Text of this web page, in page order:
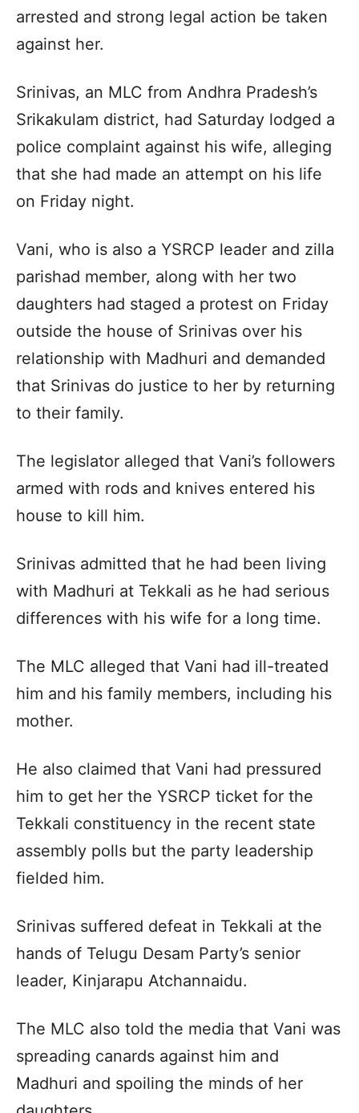
arrested and strong legal action be taken
against her.
Srinivas, an MLC from Andhra Pradesh’s
Srikakulam district, had Saturday lodged a
police complaint against his wife, alleging
that she had made an attempt on his life
on Friday night.
Vani, who is also a YSRCP leader and zilla
parishad member, along with her two
daughters had staged a protest on Friday
outside the house of Srinivas over his
relationship with Madhuri and demanded
that Srinivas do justice to her by returning
to their family.
The legislator alleged that Vani’s followers
armed with rods and knives entered his
house to kill him.
Srinivas admitted that he had been living
with Madhuri at Tekkali as he had serious
differences with his wife for a long time.
The MLC alleged that Vani had ill-treated
him and his family members, including his
mother.
He also claimed that Vani had pressured
him to get her the YSRCP ticket for the
Tekkali constituency in the recent state
assembly polls but the party leadership
fielded him.
Srinivas suffered defeat in Tekkali at the
hands of Telugu Desam Party’s senior
leader, Kinjarapu Atchannaidu.
The MLC also told the media that Vani was
spreading canards against him and
Madhuri and spoiling the minds of her